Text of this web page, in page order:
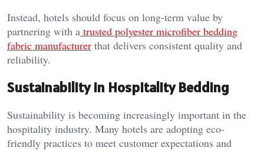
Instead, hotels should focus on long-term value by
partnering with a trusted polyester microfiber bedding
fabric manufacturer that delivers consistent quality and
reliability.
Sustainability in Hospitality Bedding
Sustainability is becoming increasingly important in the
hospitality industry. Many hotels are adopting eco-
friendly practices to meet customer expectations and